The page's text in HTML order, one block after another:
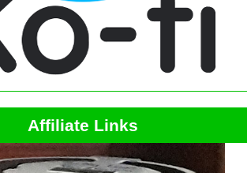
Affiliate Links